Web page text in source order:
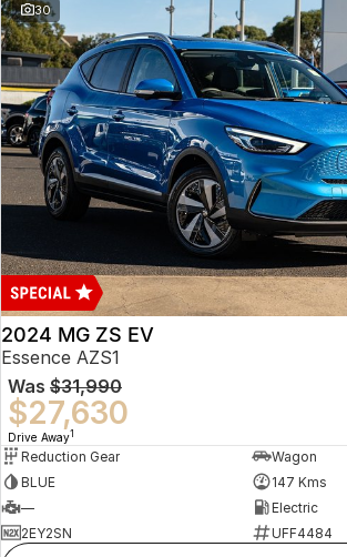
30
2024 MG ZS EV
Essence AZS1
Was $31,990
$27,630
Drive Away1
Reduction Gear
Wagon
BLUE
147 Kms
—
Electric
2EY2SN
UFF4484